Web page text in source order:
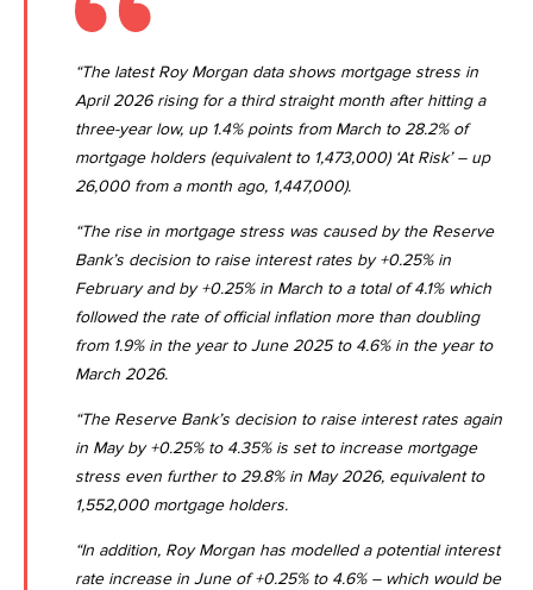
“The latest Roy Morgan data shows mortgage stress in
April 2026 rising for a third straight month after hitting a
three-year low, up 1.4% points from March to 28.2% of
mortgage holders (equivalent to 1,473,000) ‘At Risk’ – up
26,000 from a month ago, 1,447,000).
“The rise in mortgage stress was caused by the Reserve
Bank’s decision to raise interest rates by +0.25% in
February and by +0.25% in March to a total of 4.1% which
followed the rate of official inflation more than doubling
from 1.9% in the year toJune 2025to 4.6% in the year to
March 2026.
“The Reserve Bank’s decision to raise interest rates again
in May by +0.25% to 4.35% is set to increase mortgage
stress even further to 29.8% in May 2026, equivalent to
1,552,000 mortgage holders.
“In addition, Roy Morgan has modelled a potential interest
rate increase in June of +0.25% to 4.6% – which would be